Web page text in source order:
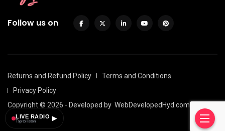
Follow us on
Returns and Refund Policy
Terms and Conditions
Privacy Policy
Copyright © 2026 - Developed by WebDevelopedHyd.com
LIVE RADIO
Tap to listen ▶